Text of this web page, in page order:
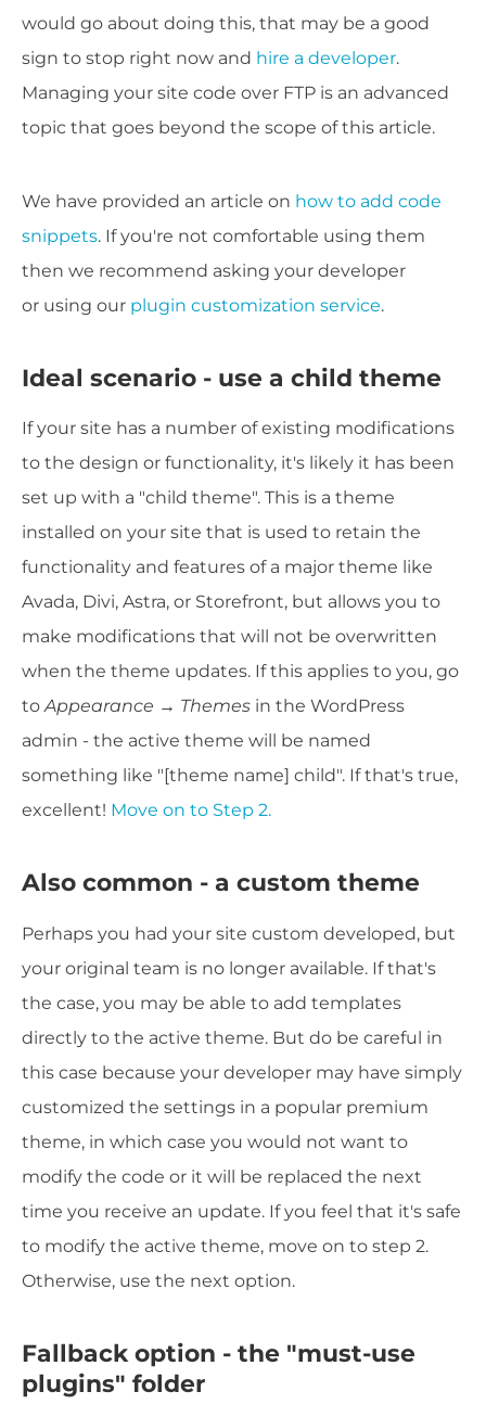
would go about doing this, that may be a good
sign to stop right now and hire a developer.
Managing your site code over FTP is an advanced
topic that goes beyond the scope of this article.
We have provided an article on how to add code
snippets. If you're not comfortable using them
then we recommend asking your developer
or using our plugin customization service.
Ideal scenario - use a child theme
If your site has a number of existing modifications
to the design or functionality, it's likely it has been
set up with a "child theme". This is a theme
installed on your site that is used to retain the
functionality and features of a major theme like
Avada, Divi, Astra, or Storefront, but allows you to
make modifications that will not be overwritten
when the theme updates. If this applies to you, go
toAppearance → Themes in the WordPress
admin - the active theme will be named
something like "[theme name] child". If that's true,
excellent! Move on to Step 2.
Also common - a custom theme
Perhaps you had your site custom developed, but
your original team is no longer available. If that's
the case, you may be able to add templates
directly to the active theme. But do be careful in
this case because your developer may have simply
customized the settings in a popular premium
theme, in which case you would not want to
modify the code or it will be replaced the next
time you receive an update. If you feel that it's safe
to modify the active theme, move on to step 2.
Otherwise, use the next option.
Fallback option - the "must-use
plugins" folder